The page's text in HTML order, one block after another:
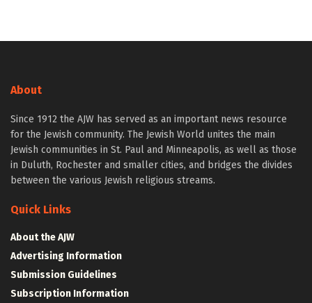
About
Since 1912 the AJW has served as an important news resource
for the Jewish community. The Jewish World unites the main
Jewish communities in St. Paul and Minneapolis, as well as those
in Duluth, Rochester and smaller cities, and bridges the divides
between the various Jewish religious streams.
Quick Links
About the AJW
Advertising Information
Submission Guidelines
Subscription Information